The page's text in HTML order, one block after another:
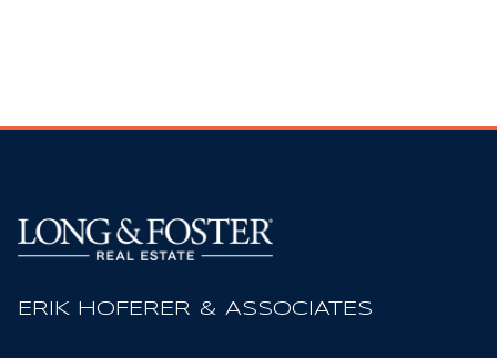
ERIK HOFERER & ASSOCIATES